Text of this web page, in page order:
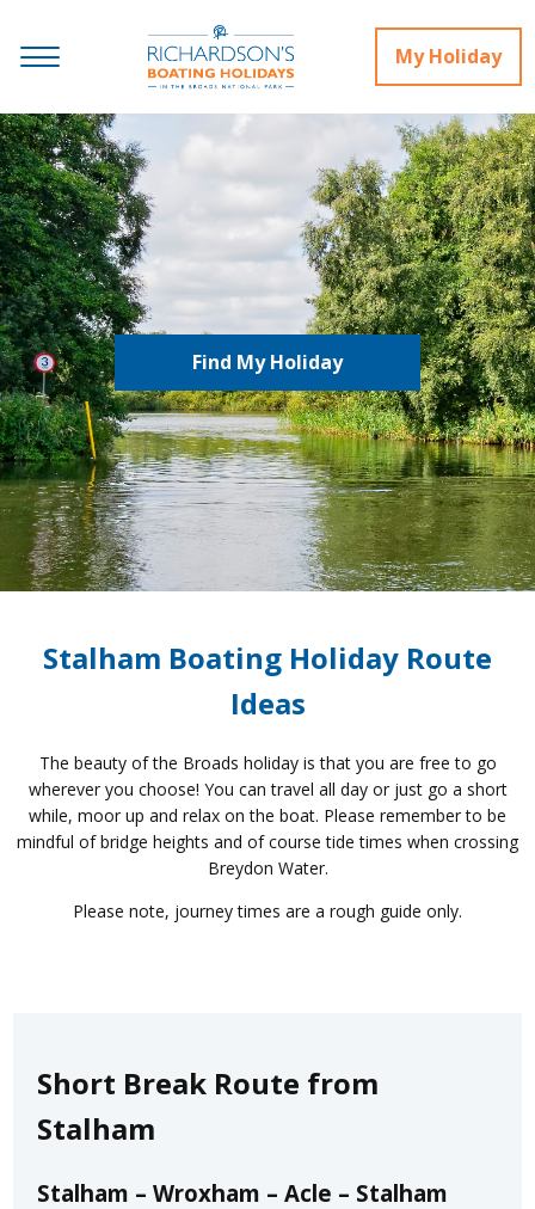
My Holiday
Find My Holiday
Stalham Boating Holiday Route
Ideas
The beauty of the Broads holiday is that you are free to go
wherever you choose! You can travel all day or just go a short
while, moor up and relax on the boat. Please remember to be
mindful of bridge heights and of course tide times when crossing
Breydon Water.
Please note, journey times are a rough guide only.
Short Break Route from
Stalham
Stalham – Wroxham – Acle – Stalham